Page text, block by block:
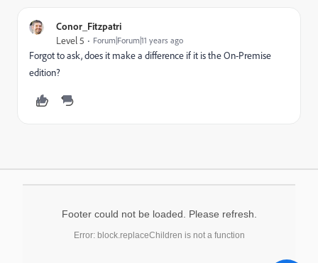
Conor_Fitzpatri
Level 5 Forum|Forum|11 years ago
Forgot to ask, does it make a difference if it is the On-Premise
edition?
Footer could not be loaded. Please refresh.
Error: block.replaceChildren is not a function